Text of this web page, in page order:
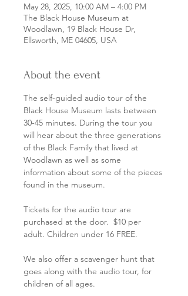
May 28, 2025, 10:00 AM – 4:00 PM
The Black House Museum at
Woodlawn, 19 Black House Dr,
Ellsworth, ME 04605, USA
About the event
The self-guided audio tour of the
Black House Museum lasts between
30-45 minutes. During the tour you
will hear about the three generations
of the Black Family that lived at
Woodlawn as well as some
information about some of the pieces
found in the museum.
Tickets for the audio tour are
purchased at the door.  $10 per
adult. Children under 16 FREE.
We also offer a scavenger hunt that
goes along with the audio tour, for
children of all ages.